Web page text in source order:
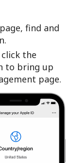
find and
the
to bring up
page.